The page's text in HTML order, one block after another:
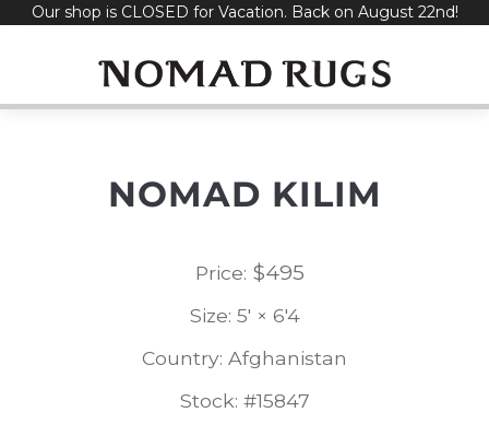
SkipOur shop is CLOSED for Vacation. Back on August 22nd!
NOMAD KILIM
Price: $495
Size: 5' × 6'4
Country: Afghanistan
Stock: #15847